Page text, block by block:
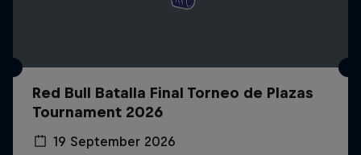
Red Bull Batalla Final Torneo de Plazas
Tournament 2026
19 September 2026